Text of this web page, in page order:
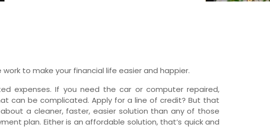
Newfoundland and Labrador
to make your financial life easier and happier.
expenses. If you need the car or computer repaired,
can be complicated. Apply for a line of credit? But that
a cleaner, faster, easier solution than any of those
plan. Either is an affordable solution, that’s quick and